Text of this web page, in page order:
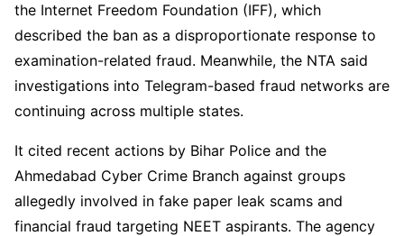
the Internet Freedom Foundation (IFF), which
described the ban as a disproportionate response to
examination-related fraud. Meanwhile, the NTA said
investigations into Telegram-based fraud networks are
continuing across multiple states.
It cited recent actions by Bihar Police and the
Ahmedabad Cyber Crime Branch against groups
allegedly involved in fake paper leak scams and
financial fraud targeting NEET aspirants. The agency